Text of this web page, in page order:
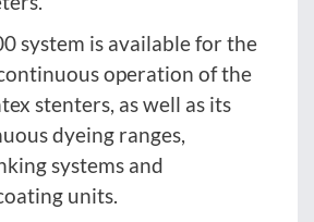
system is available for the
operation of the
stenters, as well as its
dyeing ranges,
systems and
units.